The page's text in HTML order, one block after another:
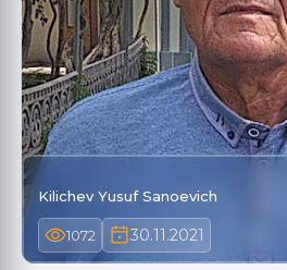
Kilichev Yusuf Sanoevich
1072 30.11.2021